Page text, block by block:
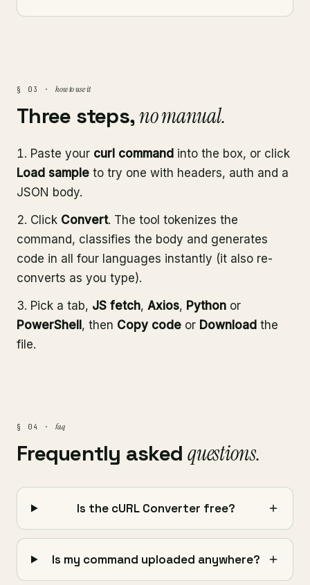
§ 03 · how to use it
Three steps,no manual.
Paste your curl command into the box, or click
Load sample to try one with headers, auth and a
JSON body.
Click Convert. The tool tokenizes the
command, classifies the body and generates
code in all four languages instantly (it also re-
converts as you type).
Pick a tab, JS fetch, Axios, Python or
PowerShell , then Copy code or Download the
file.
§ 04 · faq
Frequently askedquestions.
Is the cURL Converter free?
Is my command uploaded anywhere?